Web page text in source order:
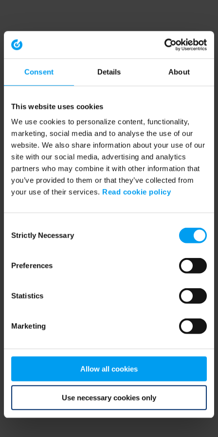
Consent Details About
This website uses cookies
We use cookies to personalize content, functionality,
marketing, social media and to analyse the use of our
website. We also share information about your use of our
site with our social media, advertising and analytics
partners who may combine it with other information that
you’ve provided to them or that they’ve collected from
your use of their services. Read cookie policy
Selection
Strictly Necessary
Preferences
Statistics
Marketing
Allow all cookies
Use necessary cookies only